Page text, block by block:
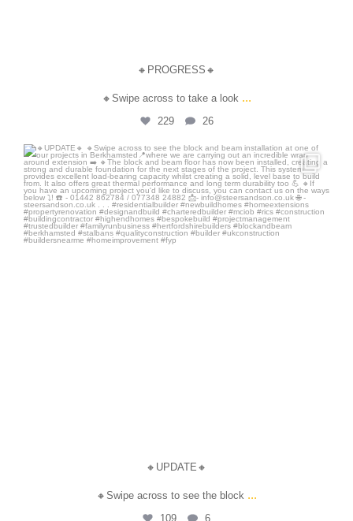
🔸PROGRESS🔸
🔸Swipe across to take a look ...
229 26
steersandson
Jul 14
🔸UPDATE🔸
🔸Swipe across to see the block ...
109 6